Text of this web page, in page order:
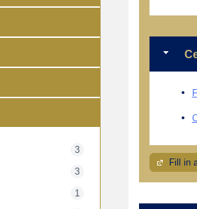
3
3
1
Fill in